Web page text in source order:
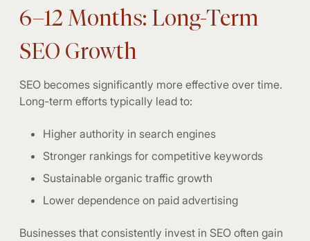
6–12 Months: Long-Term
SEO Growth
SEO becomes significantly more effective over time.
Long-term efforts typically lead to:
Higher authority in search engines
Stronger rankings for competitive keywords
Sustainable organic traffic growth
Lower dependence on paid advertising
Businesses that consistently invest in SEO often gain